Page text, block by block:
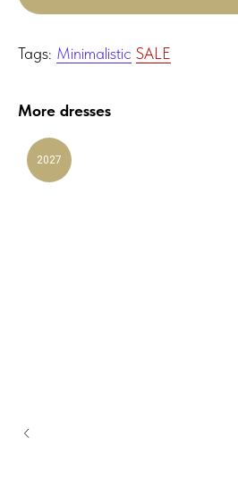
Tags: Minimalistic SALE
More dresses
2027